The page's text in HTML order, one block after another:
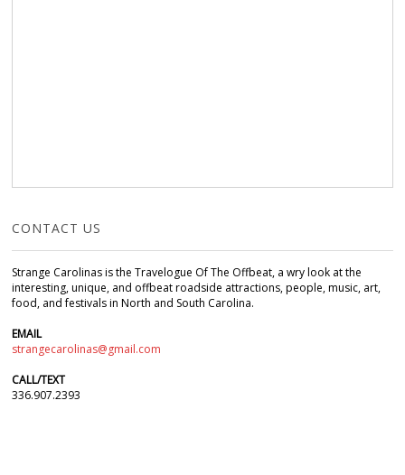
CONTACT US
Strange Carolinas is the Travelogue Of The Offbeat, a wry look at the
interesting, unique, and offbeat roadside attractions, people, music, art,
food, and festivals in North and South Carolina.
EMAIL
strangecarolinas@gmail.com
CALL/TEXT
336.907.2393